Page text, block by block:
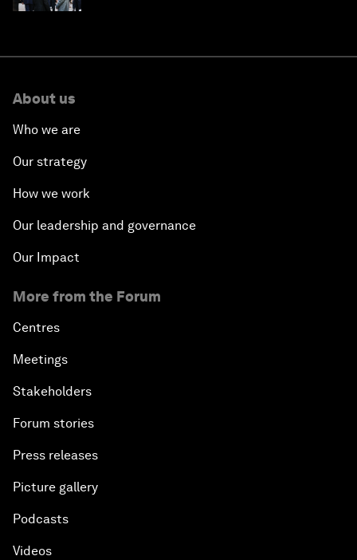
About us
Who we are
Our strategy
How we work
Our leadership and governance
Our Impact
More from the Forum
Centres
Meetings
Stakeholders
Forum stories
Press releases
Picture gallery
Podcasts
Videos